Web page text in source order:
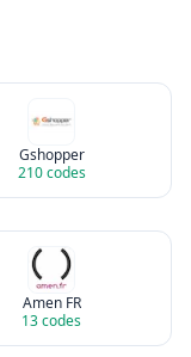
Gshopper
210codes
Amen FR
13codes